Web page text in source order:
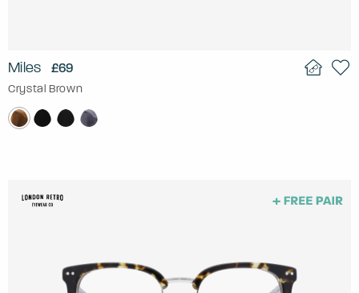
Miles £69
Crystal Brown